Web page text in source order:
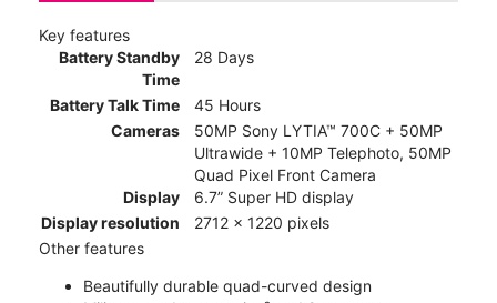
Key features
Battery Standby
Time
28 Days
Battery Talk Time
45 Hours
Cameras
50MP Sony LYTIA™ 700C + 50MP
Ultrawide + 10MP Telephoto, 50MP
Quad Pixel Front Camera
Display
6.7” Super HD display
Display resolution
2712 x 1220 pixels
Other features
Beautifully durable quad-curved design